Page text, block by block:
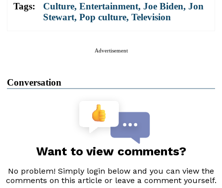
Tags: Culture, Entertainment, Joe Biden, Jon
Stewart, Pop culture, Television
Advertisement
Conversation